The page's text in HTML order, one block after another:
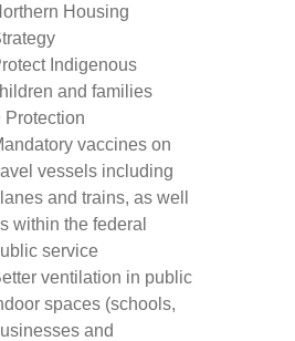
Housing
Indigenous
and families
Protection
vaccines on
vessels including
and trains, as well
within the federal
service
ventilation in public
spaces (schools,
and